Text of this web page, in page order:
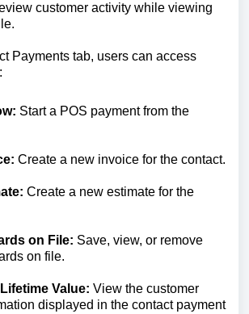
customer activity while viewing
Payments tab, users can access
Start a POS payment from the
Create a new invoice for the contact.
Create a new estimate for the
on File: Save, view, or remove
on file.
Value: View the customer
displayed in the contact payment